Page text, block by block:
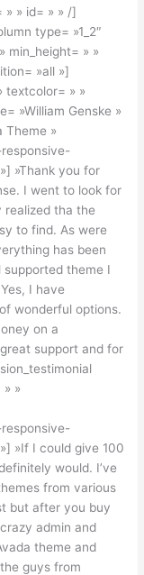
» » id= » » /]
type= »1_2″
min_height= » »
»all »]
textcolor= » »
»William Genske »
Theme »
»Thank you for
I went to look for
realized tha the
to find. As were
has been
theme I
I have
wonderful options.
on a
support and for
»
»If I could give 100
would. I’ve
from various
but after you buy
admin and
theme and
guys from